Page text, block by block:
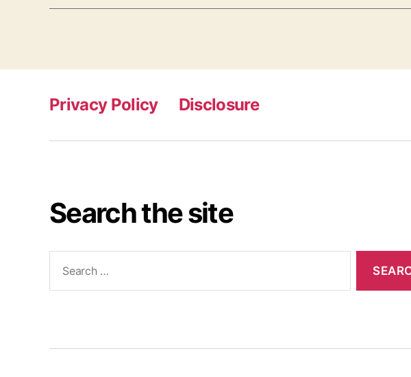
Privacy Policy Disclosure
Search the site
for: